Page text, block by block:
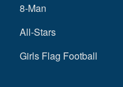
8-Man
All-Stars
Girls Flag Football